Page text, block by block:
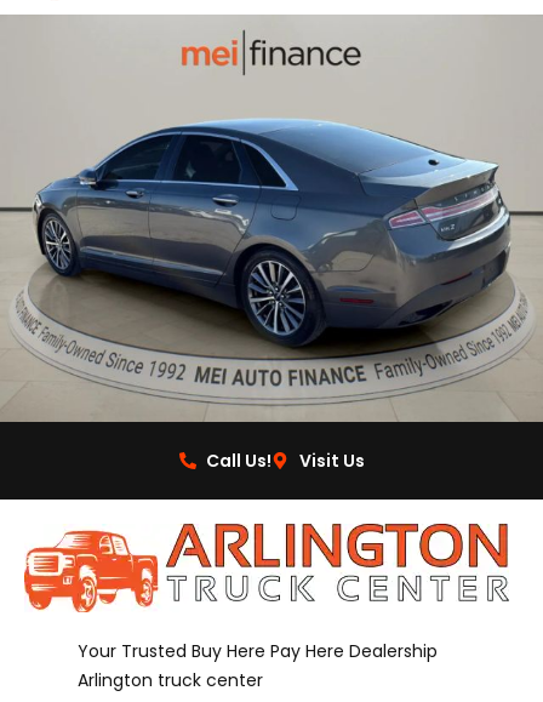
Call Us! Visit Us
Your Trusted Buy Here Pay Here Dealership
Arlington truck center